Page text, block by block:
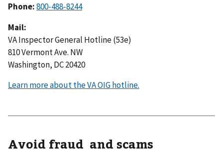
Phone:800-488-8244
Mail:
VA Inspector General Hotline (53e)
810 Vermont Ave. NW
Washington, DC 20420
Learn more about the VA OIG hotline.
Avoid fraud and scams